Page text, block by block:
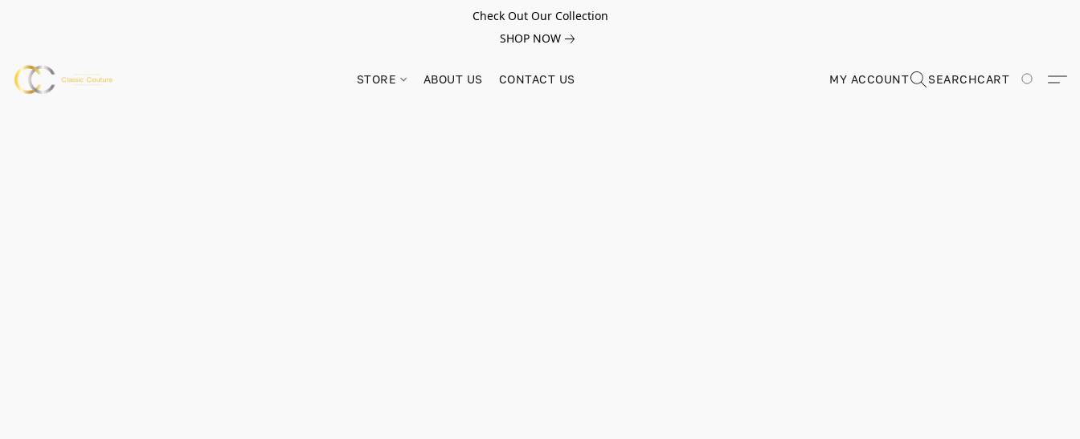
Check Out Our Collection
SHOP NOW
STORE ABOUT US CONTACT US MY ACCOUNT SEARCHCART